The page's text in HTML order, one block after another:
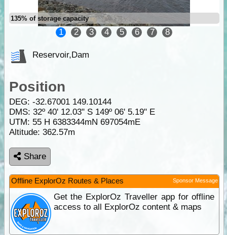
135% of storage capacity
1 2 3 4 5 6 7 8
Reservoir,Dam
Position
DEG: -32.67001 149.10144
DMS: 32º 40' 12.03" S 149º 06' 5.19" E
UTM: 55 H 6383344mN 697054mE
Altitude: 362.57m
Share
Offline ExplorOz Routes & Places Sponsor Message
Get the ExplorOz Traveller app for offline
access to all ExplorOz content & maps